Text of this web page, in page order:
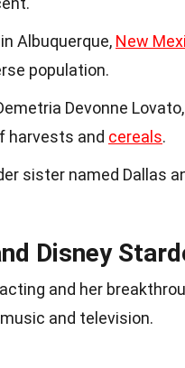
Albuquerque, New
population.
Devonne
harvests and cereals.
sister named Dallas
Disney
and her
and television.